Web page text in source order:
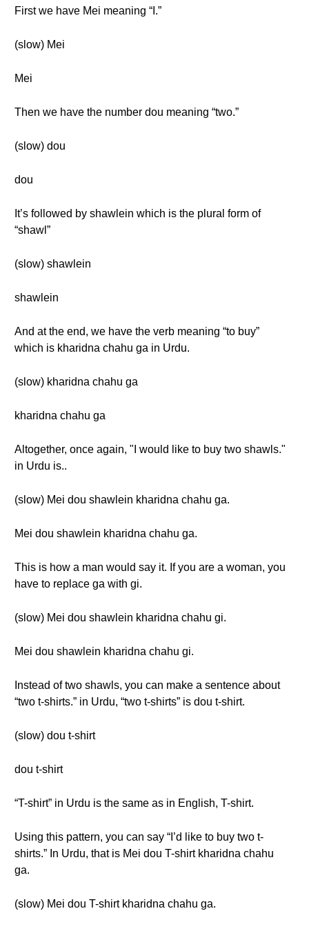
First we have Mei meaning “I.”
(slow) Mei
Mei
Then we have the number dou meaning “two.”
(slow) dou
dou
It’s followed by shawlein which is the plural form of
“shawl”
(slow) shawlein
shawlein
And at the end, we have the verb meaning “to buy”
which is kharidna chahu ga in Urdu.
(slow) kharidna chahu ga
kharidna chahu ga
Altogether, once again, "I would like to buy two shawls."
in Urdu is..
(slow) Mei dou shawlein kharidna chahu ga.
Mei dou shawlein kharidna chahu ga.
This is how a man would say it. If you are a woman, you
have to replace ga with gi.
(slow) Mei dou shawlein kharidna chahu gi.
Mei dou shawlein kharidna chahu gi.
Instead of two shawls, you can make a sentence about
“two t-shirts.” in Urdu, “two t-shirts” is dou t-shirt.
(slow) dou t-shirt
dou t-shirt
“T-shirt” in Urdu is the same as in English, T-shirt.
Using this pattern, you can say “I’d like to buy two t-
shirts.” In Urdu, that is Mei dou T-shirt kharidna chahu
ga.
(slow) Mei dou T-shirt kharidna chahu ga.